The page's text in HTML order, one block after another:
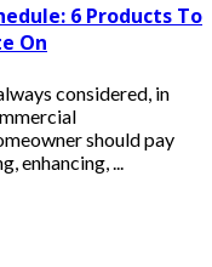
6 Products To
On
considered, in
should pay
...